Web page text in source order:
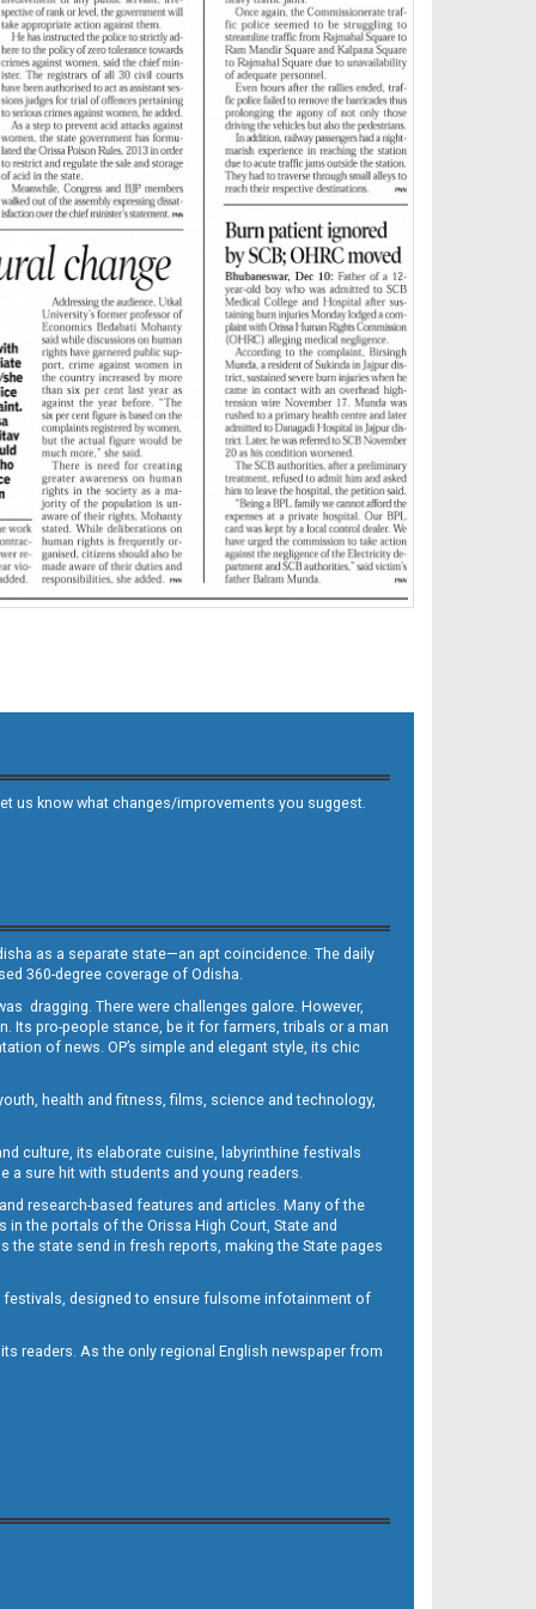
us know what changes/improvements you suggest.
as a separate state—an apt coincidence. The daily
360-degree coverage of Odisha.
dragging. There were challenges galore. However,
Its pro-people stance, be it for farmers, tribals or a man
of news. OP’s simple and elegant style, its chic
health and fitness, films, science and technology,
culture, its elaborate cuisine, labyrinthine festivals
a sure hit with students and young readers.
research-based features and articles. Many of the
the portals of the Orissa High Court, State and
state send in fresh reports, making the State pages
festivals, designed to ensure fulsome infotainment of
readers. As the only regional English newspaper from